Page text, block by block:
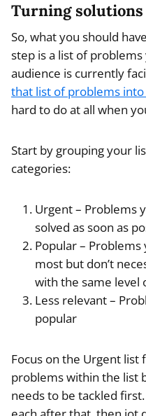
Turning
So, what you should
step is a list of
audience is currently
that list of problems
hard to do at all when
Start by grouping your
categories:
Urgent – Problems
solved as soon as
Popular –
most but don’t
with the same level
Less relevant –
popular
Focus on the Urgent list
problems within the list
needs to be tackled